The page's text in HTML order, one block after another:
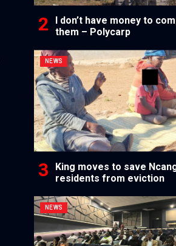
I don’t have money to
them – Polycarp
NEWS
King moves to save
residents from eviction
NEWS